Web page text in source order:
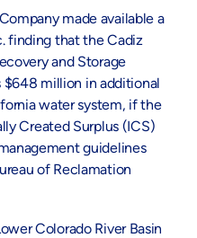
made available a
finding that the Cadiz
and Storage
million in additional
water system, if the
Created Surplus (ICS)
guidelines
of Reclamation
Colorado River Basin